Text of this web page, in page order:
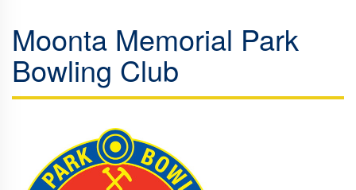
Moonta Memorial Park
Bowling Club